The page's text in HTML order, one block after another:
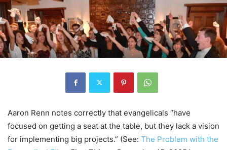
Aaron Renn notes correctly that evangelicals “have
focused on getting a seat at the table, but they lack a vision
for implementing big projects.” (See: The Problem with the